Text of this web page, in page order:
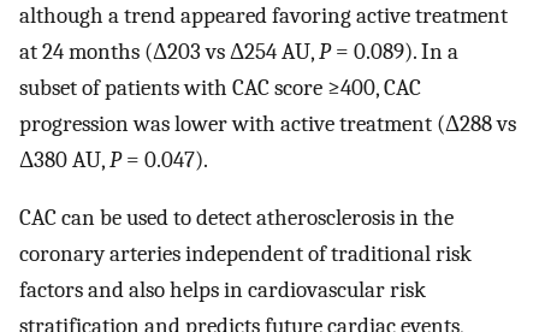
although a trend appeared favoring active treatment
at 24 months (Δ203 vs Δ254 AU,P= 0.089). In a
subset of patients with CAC score ≥400, CAC
progression was lower with active treatment (Δ288 vs
Δ380 AU,P= 0.047).
CAC can be used to detect atherosclerosis in the
coronary arteries independent of traditional risk
factors and also helps in cardiovascular risk
stratification and predicts future cardiac events,